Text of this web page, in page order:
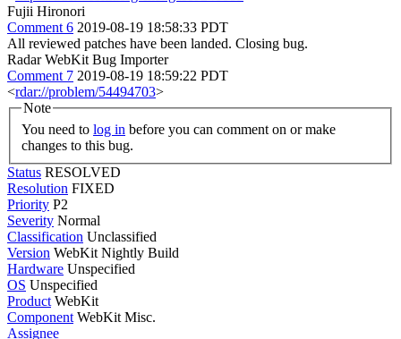
Fujii Hironori
Comment 6 2019-08-19 18:58:33 PDT
All reviewed patches have been landed. Closing bug.
Radar WebKit Bug Importer
Comment 7 2019-08-19 18:59:22 PDT
<rdar://problem/54494703>
Note
You need to log in
changes to this bug.
Status RESOLVED
Resolution FIXED
Priority P2
Severity Normal
Classification Unclassified
Version WebKit Nightly Build
Hardware Unspecified
OS Unspecified
Product WebKit
Component WebKit Misc.
Assignee